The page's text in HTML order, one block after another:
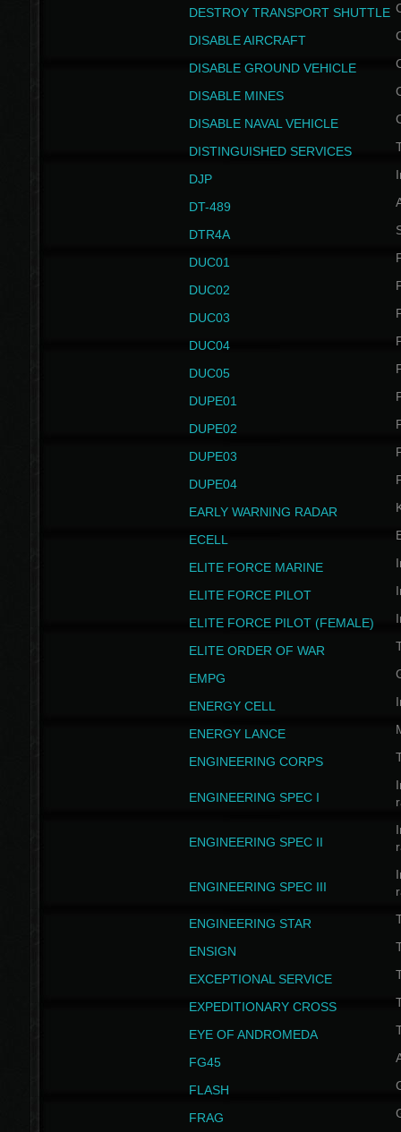
DESTROY TRANSPORT SHUTTLE
DISABLE AIRCRAFT
DISABLE GROUND VEHICLE
DISABLE MINES
DISABLE NAVAL VEHICLE
DISTINGUISHED SERVICES
DJP
DT-489
DTR4A
DUC01
DUC02
DUC03
DUC04
DUC05
DUPE01
DUPE02
DUPE03
DUPE04
EARLY WARNING RADAR
ECELL
ELITE FORCE MARINE
ELITE FORCE PILOT
ELITE FORCE PILOT (FEMALE)
ELITE ORDER OF WAR
EMPG
ENERGY CELL
ENERGY LANCE
ENGINEERING CORPS
ENGINEERING SPEC I
ENGINEERING SPEC II
ENGINEERING SPEC III
ENGINEERING STAR
ENSIGN
EXCEPTIONAL SERVICE
EXPEDITIONARY CROSS
EYE OF ANDROMEDA
FG45
FLASH
FRAG